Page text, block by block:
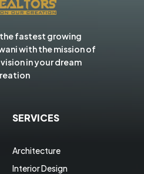
the fastest growing
with the mission of
in your dream
SERVICES
Architecture
Interior Design